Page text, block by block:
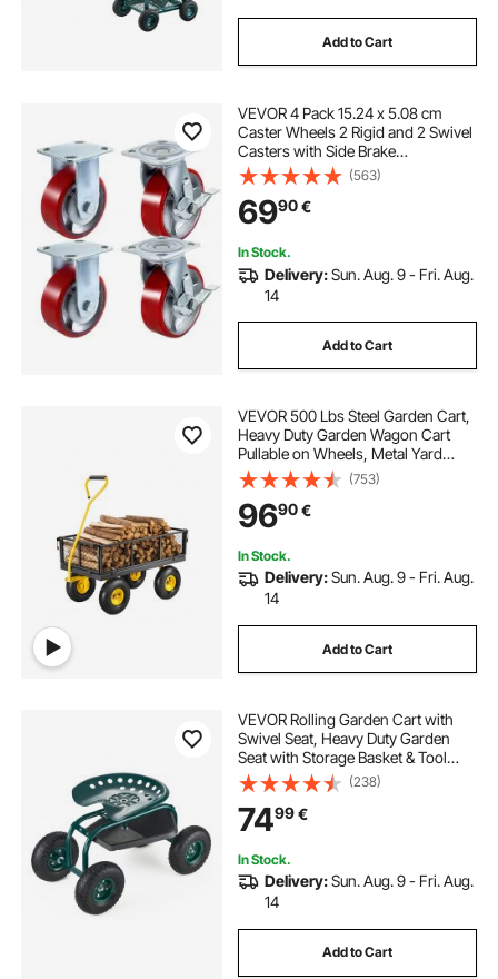
Add to Cart
VEVOR 4 Pack 15.24 x 5.08 cm
Caster Wheels 2 Rigid and 2 Swivel
Casters with Side Brake
Polyurethane Iron Core Plate
453.59 kg Capacity Per Wheel
(563)
6990€
In Stock.
Delivery:Sun. Aug. 9 - Fri. Aug.
14
Add to Cart
VEVOR 500 Lbs Steel Garden Cart,
Heavy Duty Garden Wagon Cart
Pullable on Wheels, Metal Yard
Utility Wagon Carts with 10" All
Terrain Tires, Mesh Removable
Sides and 180°Rotating Handle
(753)
9690€
In Stock.
Delivery:Sun. Aug. 9 - Fri. Aug.
14
Add to Cart
VEVOR Rolling Garden Cart with
Swivel Seat, Heavy Duty Garden
Seat with Storage Basket & Tool
Tray, 300 lbs Weight Capacity,
Outdoor Utility Gardening Stool
Scooter for Lawn Yard Planting
Weeding
(238)
7499€
In Stock.
Delivery:Sun. Aug. 9 - Fri. Aug.
14
Add to Cart